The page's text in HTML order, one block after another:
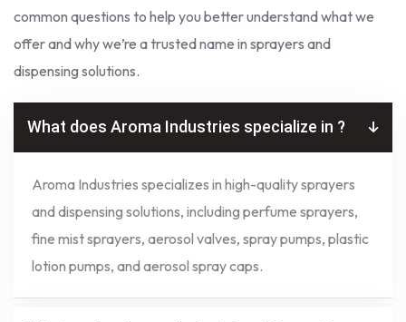
common questions to help you better understand what we
offer and why we’re a trusted name in sprayers and
dispensing solutions.
What does Aroma Industries specialize in ?
Aroma Industries specializes in high-quality sprayers
and dispensing solutions, including perfume sprayers,
fine mist sprayers, aerosol valves, spray pumps, plastic
lotion pumps, and aerosol spray caps.